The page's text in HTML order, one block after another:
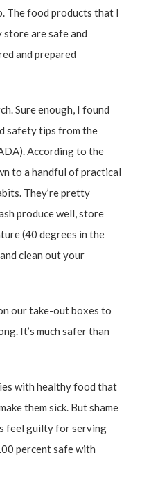
The food products that I
are safe and
and prepared
Sure enough, I found
safety tips from the
. According to the
to a handful of practical
They’re pretty
produce well, store
(40 degrees in the
clean out your
our take-out boxes to
It’s much safer than
with healthy food that
them sick. But shame
feel guilty for serving
percent safe with